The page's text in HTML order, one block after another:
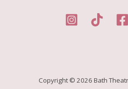
Copyright © 2026 Bath